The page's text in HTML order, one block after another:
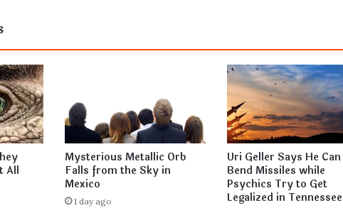
All
Mysterious Metallic Orb
Falls from the Sky in
Mexico
1 day ago
Uri Geller Says He Can
Bend Missiles while
Psychics Try to Get
Legalized in Tennessee